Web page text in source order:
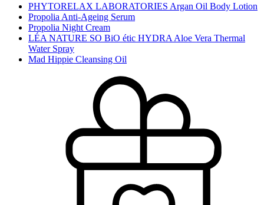
PHYTORELAX LABORATORIES Argan Oil Body Lotion
Propolia Anti-Ageing Serum
Propolia Night Cream
LÉA NATURE SO BiO étic HYDRA Aloe Vera Thermal
Water Spray
Mad Hippie Cleansing Oil